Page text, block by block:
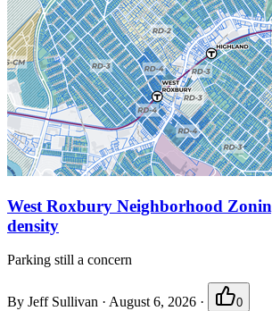
West Roxbury Neighborhood
density
Parking still a concern
By Jeff Sullivan · August 6, 2026 · 0